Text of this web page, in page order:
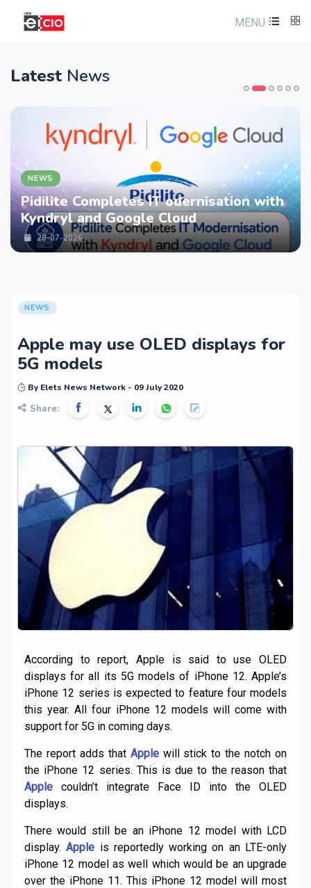
MENU
Latest News
NEWS
Pidilite Completes IT odernisation with
Kyndryl and Google Cloud
28-07-2026
NEWS
Apple may use OLED displays for
5G models
By Elets News Network - 09 July 2020
Share:
According to report, Apple is said to use OLED
displays for all its 5G models of iPhone 12. Apple’s
iPhone 12 series is expected to feature four models
this year. All four iPhone 12 models will come with
support for 5G in coming days.
The report adds that Applewill stick to the notch on
the iPhone 12 series. This is due to the reason that
Apple couldn’t integrate Face ID into the OLED
displays.
There would still be an iPhone 12 model with LCD
display.Apple is reportedly working on an LTE-only
iPhone 12 model as well which would be an upgrade
over the iPhone 11. This iPhone 12 model will most